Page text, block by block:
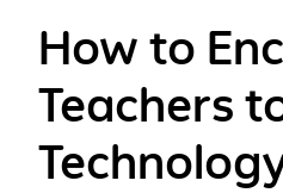
How to
Teachers